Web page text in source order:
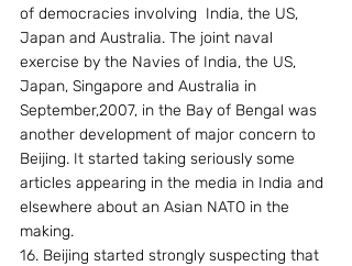
of democracies involving  India, the US,
Japan and Australia. The joint naval
exercise by the Navies of India, the US,
Japan, Singapore and Australia in
September,2007, in the Bay of Bengal was
another development of major concern to
Beijing. It started taking seriously some
articles appearing in the media in India and
elsewhere about an Asian NATO in the
making.
16. Beijing started strongly suspecting that